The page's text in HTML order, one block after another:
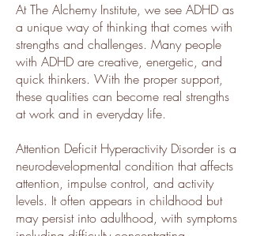
​​At The Alchemy Institute, we see ADHD as
a unique way of thinking that comes with
strengths and challenges. Many people
with ADHD are creative, energetic, and
quick thinkers. With the proper support,
these qualities can become real strengths
at work and in everyday life.
Attention Deficit Hyperactivity Disorder is a
neurodevelopmental condition that affects
attention, impulse control, and activity
levels. It often appears in childhood but
may persist into adulthood, with symptoms